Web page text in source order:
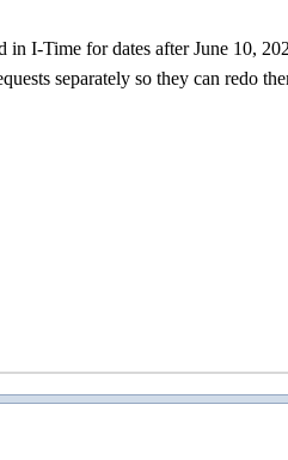
in I-Time for dates after June 10,
separately so they can redo